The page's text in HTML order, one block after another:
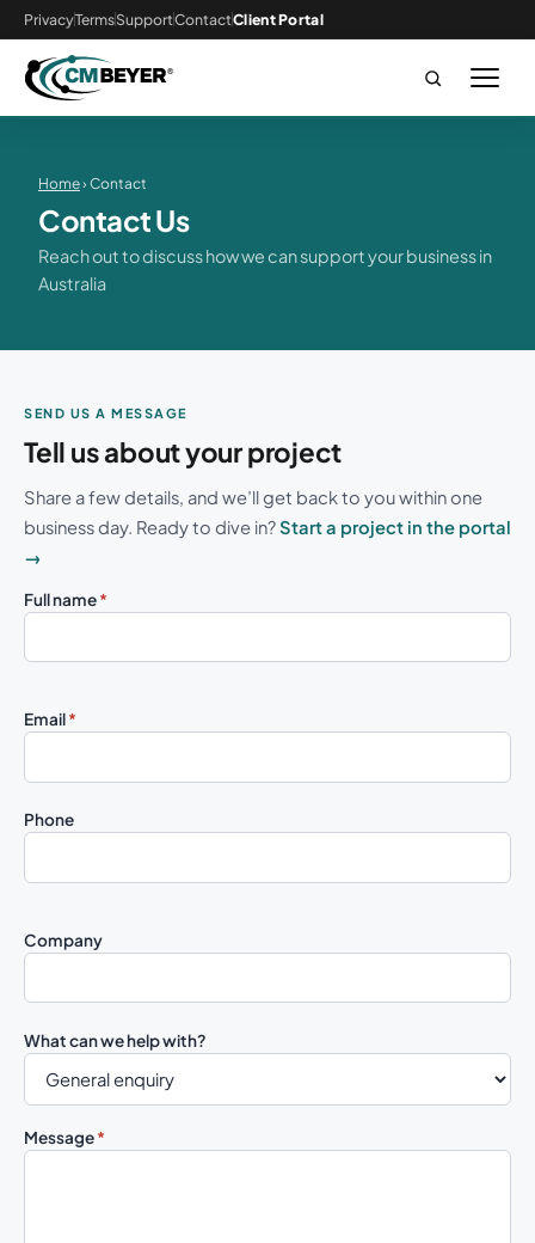
PrivacyTermsSupportContactClient Portal
Home› Contact
Contact Us
Reach out to discuss how we can support your business in
Australia
SEND US A MESSAGE
Tell us about your project
Share a few details, and we’ll get back to you within one
business day. Ready to dive in?Start a project in the portal
→
Full name*
Email*
Phone
Company
What can we help with?
Message*